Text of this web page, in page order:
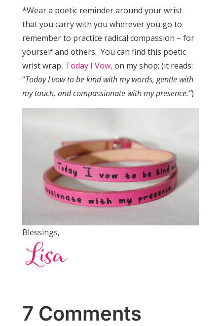
*Wear a poetic reminder around your wrist
that you carry with you wherever you go to
remember to practice radical compassion – for
yourself and others. You can find this poetic
wrist wrap, Today I Vow, on my shop: (it reads:
“Today I vow to be kind with my words, gentle with
my touch, and compassionate with my presence.”)
Blessings,
7 Comments